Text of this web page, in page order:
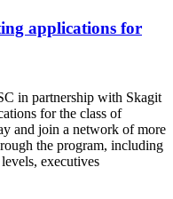
applications for
in partnership with Skagit
for the class of
and join a network of more
the program, including
executives